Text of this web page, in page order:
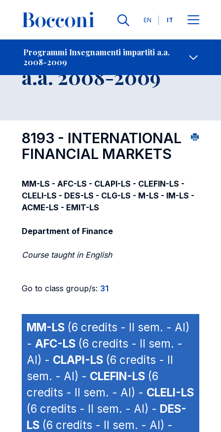
Lingue
EN IT
Programmi Insegnamenti impartiti a.a.
2008-2009
-
Insegnamento
a.a. 2008-2009
8193 - INTERNATIONAL
FINANCIAL MARKETS
MM-LS - AFC-LS - CLAPI-LS - CLEFIN-LS -
CLELI-LS - DES-LS - CLG-LS - M-LS - IM-LS -
ACME-LS - EMIT-LS
Department of Finance
Course taught in English
Go to class group/s: 31
MM-LS (6 credits - II sem. - AI)
- AFC-LS (6 credits - II sem. -
AI) - CLAPI-LS (6 credits - II
sem. - AI) - CLEFIN-LS (6
credits - II sem. - AI) - CLELI-LS
(6 credits - II sem. - AI) - DES-
LS (6 credits - II sem. - AI) -